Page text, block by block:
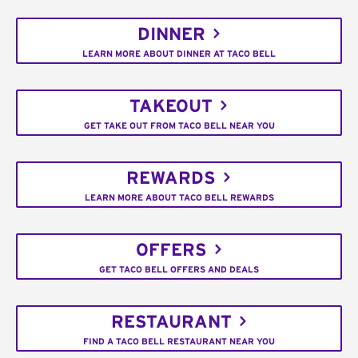
DINNER
LEARN MORE ABOUT DINNER AT TACO BELL
TAKEOUT
GET TAKE OUT FROM TACO BELL NEAR YOU
REWARDS
LEARN MORE ABOUT TACO BELL REWARDS
OFFERS
GET TACO BELL OFFERS AND DEALS
RESTAURANT
FIND A TACO BELL RESTAURANT NEAR YOU